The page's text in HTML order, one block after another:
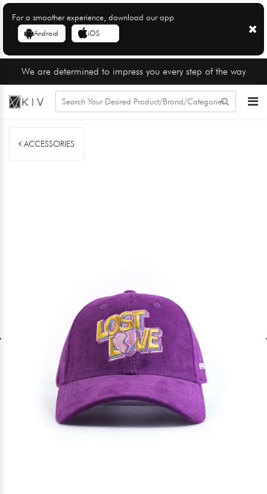
For a smoother experience, download our app
Android iOS
We are determined to impress you every step of the way
ACCESSORIES